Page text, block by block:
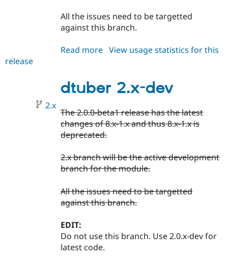
All the issues need to be targetted
against this branch.
Read more about
dev
View usage statistics for this
release
dtuber 2.x-dev
2.x
The 2.0.0-beta1 release has the latest
changes of 8.x-1.x and thus 8.x-1.x is
deprecated.
2.x branch will be the active development
branch for the module.
All the issues need to be targetted
against this branch.
EDIT:
Do not use this branch. Use 2.0.x-dev for
latest code.